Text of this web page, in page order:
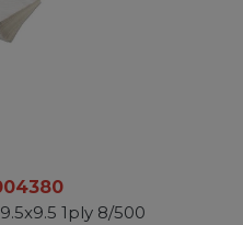
1ply 8/500